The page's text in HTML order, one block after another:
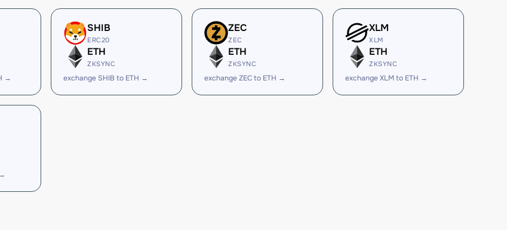
→
SHIB
ERC20
ETH
ZKSYNC
exchange SHIB to ETH →
ZEC
ZEC
ETH
ZKSYNC
exchange ZEC to ETH →
XLM
XLM
ETH
ZKSYNC
exchange XLM to ETH →